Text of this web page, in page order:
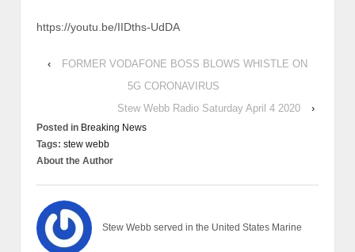
https://youtu.be/IIDths-UdDA
‹
FORMER VODAFONE BOSS BLOWS WHISTLE ON
5G CORONAVIRUS
Stew Webb Radio Saturday April 4 2020
›
Posted in Breaking News
Tags: stew webb
About the Author
Stew Webb served in the United States Marine